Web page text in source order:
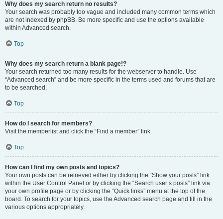
Why does my search return no results?
Your search was probably too vague and included many common terms which
are not indexed by phpBB. Be more specific and use the options available
within Advanced search.
Top
Why does my search return a blank page!?
Your search returned too many results for the webserver to handle. Use
“Advanced search” and be more specific in the terms used and forums that are
to be searched.
Top
How do I search for members?
Visit the memberlist and click the “Find a member” link.
Top
How can I find my own posts and topics?
Your own posts can be retrieved either by clicking the “Show your posts” link
within the User Control Panel or by clicking the “Search user’s posts” link via
your own profile page or by clicking the “Quick links” menu at the top of the
board. To search for your topics, use the Advanced search page and fill in the
various options appropriately.